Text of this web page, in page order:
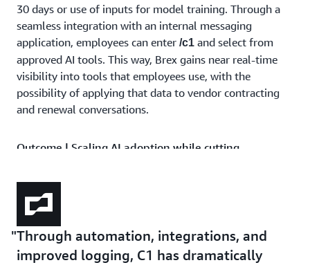
30 days or use of inputs for model training. Through a
seamless integration with an internal messaging
application, employees can enter /c1 and select from
approved AI tools. This way, Brex gains near real-time
visibility into tools that employees use, with the
possibility of applying that data to vendor contracting
and renewal conversations.
Outcome | Scaling AI adoption while cutting
Since deploying C1, Brex has processed more than
50,000 access requests with full auditability, reducing
operational expenses across IT and GRC. In a
single weekend, the IT team deployed 400 new
entitlements for infrastructure resources by using
Through automation, integrations, and
improved logging, C1 has dramatically